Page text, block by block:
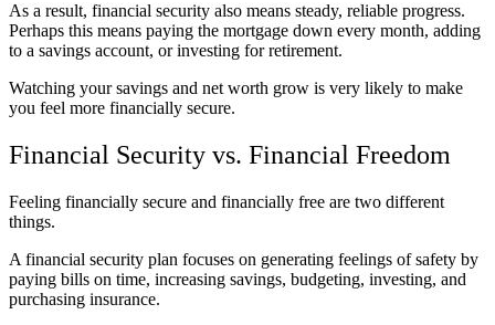
As a result, financial security also means steady, reliable progress.
Perhaps this means paying the mortgage down every month, adding
to a savings account, or investing for retirement.
Watching your savings and net worth grow is very likely to make
you feel more financially secure.
Financial Security vs. Financial Freedom
Feeling financially secure and financially free are two different
things.
A financial security plan focuses on generating feelings of safety by
paying bills on time, increasing savings, budgeting, investing, and
purchasing insurance.